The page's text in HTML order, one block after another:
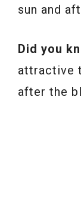
sun and
Did you
attractive
after the